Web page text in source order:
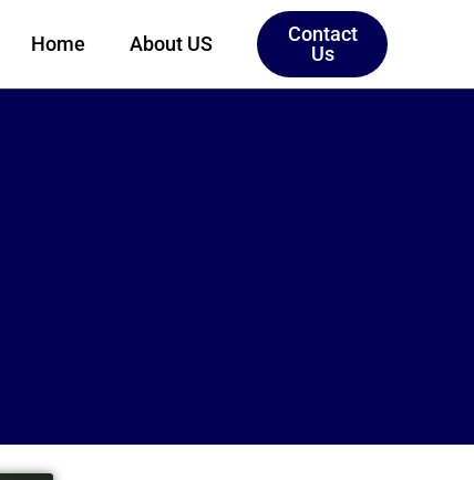
Home About US
Contact
Us